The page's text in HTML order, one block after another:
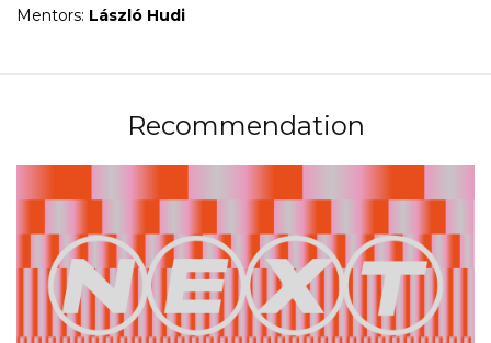
Mentors: László Hudi
Recommendation